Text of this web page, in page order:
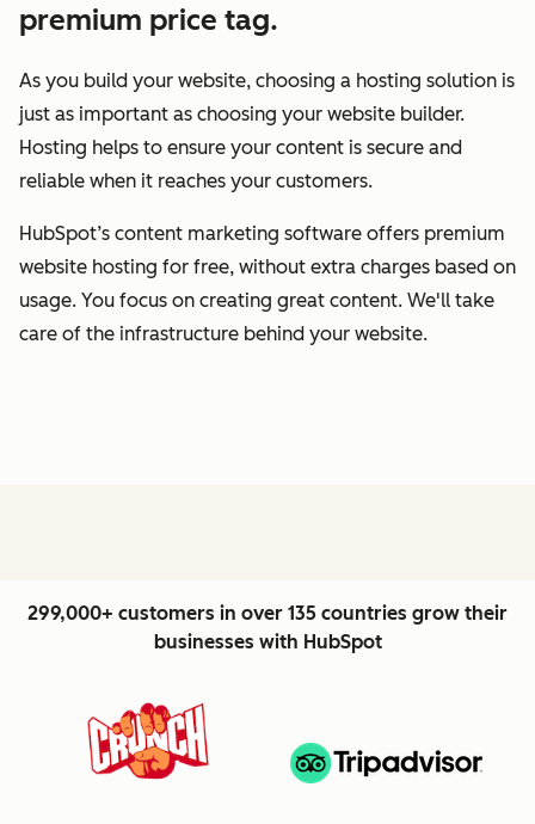
premium price tag.
As you build your website, choosing a hosting solution is
just as important as choosing your website builder.
Hosting helps to ensure your content is secure and
reliable when it reaches your customers.
HubSpot’s content marketing software offers premium
website hosting for free, without extra charges based on
usage. You focus on creating great content. We'll take
care of the infrastructure behind your website.
299,000+ customers in over 135 countries grow their
businesses with HubSpot